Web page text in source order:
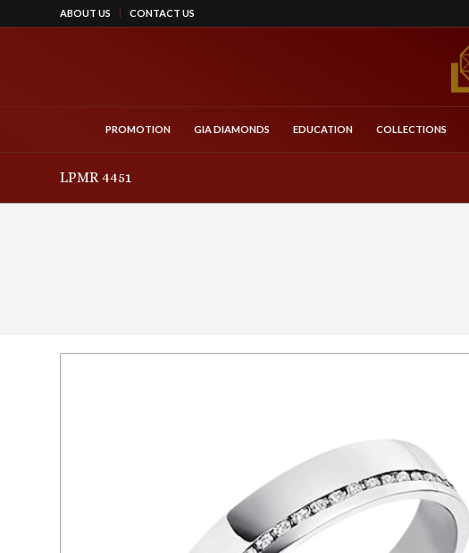
ABOUT US CONTACT US
PROMOTION GIA DIAMONDS EDUCATION COLLECTIONS
LPMR 4451